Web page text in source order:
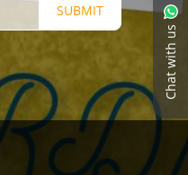
Chat with us
SUBMIT